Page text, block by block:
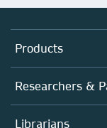
Products
Journals
Books
Researchers &
Autor*innen
Librarians